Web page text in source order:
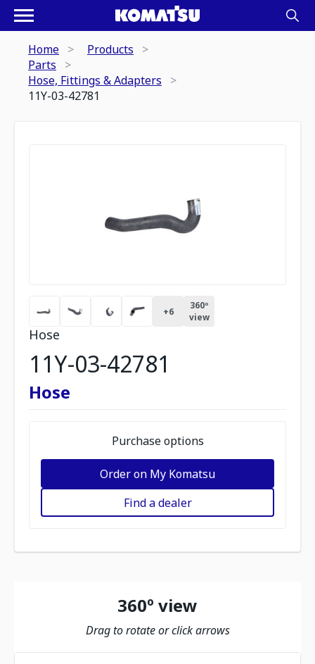
Home
Products
Parts
Hose, Fittings & Adapters
11Y-03-42781
+6
360º
view
Hose
11Y-03-42781
Hose
Purchase options
Order on My Komatsu
Find a dealer
360º view
Drag to rotate or click arrows